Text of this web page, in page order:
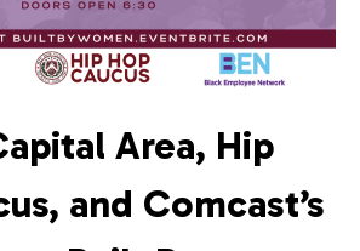
Area, Hip
and Comcast’s